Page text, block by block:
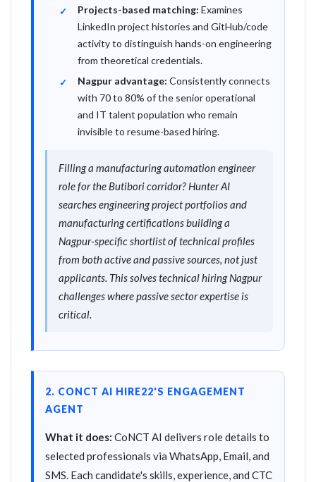
Projects-based matching: Examines
LinkedIn project histories and GitHub/code
activity to distinguish hands-on engineering
from theoretical credentials.
Nagpur advantage: Consistently connects
with 70 to 80% of the senior operational
and IT talent population who remain
invisible to resume-based hiring.
Filling a manufacturing automation engineer
role for the Butibori corridor? Hunter AI
searches engineering project portfolios and
manufacturing certifications building a
Nagpur-specific shortlist of technical profiles
from both active and passive sources, not just
applicants. This solves technical hiring Nagpur
challenges where passive sector expertise is
critical.
2. CONCT AI HIRE22'S ENGAGEMENT
AGENT
What it does: CoNCT AI delivers role details to
selected professionals via WhatsApp, Email, and
SMS. Each candidate's skills, experience, and CTC